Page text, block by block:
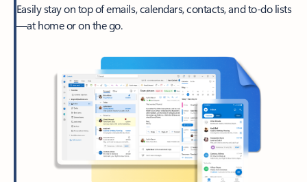
Easily stay on top of emails, calendars, contacts, and to-do lists
—at home or on the go.